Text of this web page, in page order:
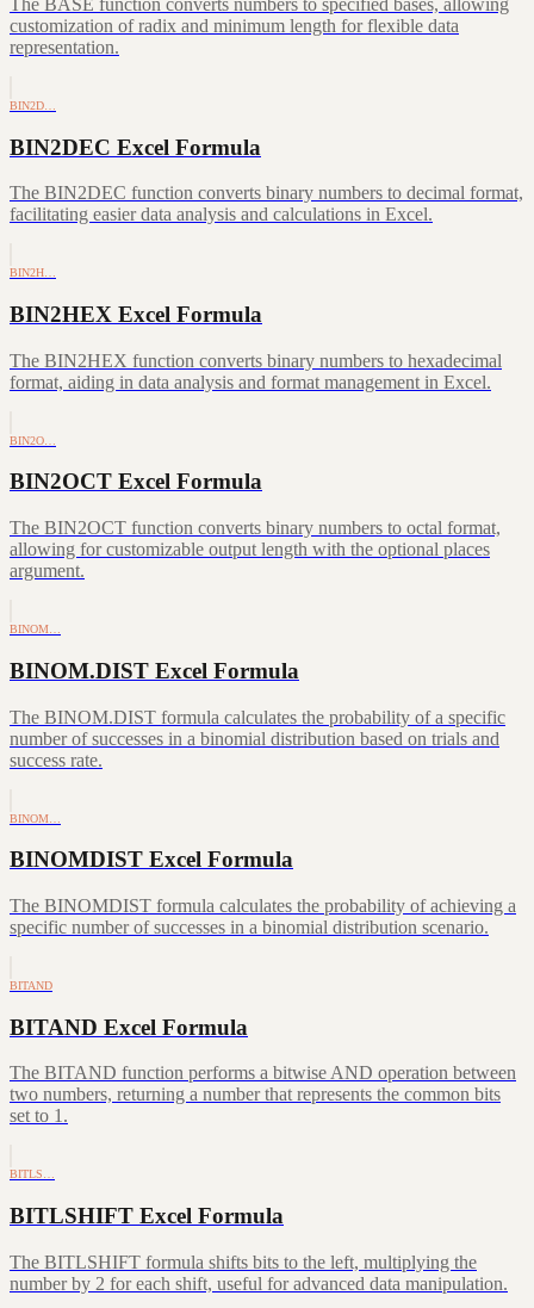
customization of radix and minimum length for flexible data
representation.
BIN2D…
BIN2DEC Excel Formula
The BIN2DEC function converts binary numbers to decimal format,
facilitating easier data analysis and calculations in Excel.
BIN2H…
BIN2HEX Excel Formula
The BIN2HEX function converts binary numbers to hexadecimal
format, aiding in data analysis and format management in Excel.
BIN2O…
BIN2OCT Excel Formula
The BIN2OCT function converts binary numbers to octal format,
allowing for customizable output length with the optional places
argument.
BINOM…
BINOM.DIST Excel Formula
The BINOM.DIST formula calculates the probability of a specific
number of successes in a binomial distribution based on trials and
success rate.
BINOM…
BINOMDIST Excel Formula
The BINOMDIST formula calculates the probability of achieving a
specific number of successes in a binomial distribution scenario.
BITAND
BITAND Excel Formula
The BITAND function performs a bitwise AND operation between
two numbers, returning a number that represents the common bits
set to 1.
BITLS…
BITLSHIFT Excel Formula
The BITLSHIFT formula shifts bits to the left, multiplying the
number by 2 for each shift, useful for advanced data manipulation.